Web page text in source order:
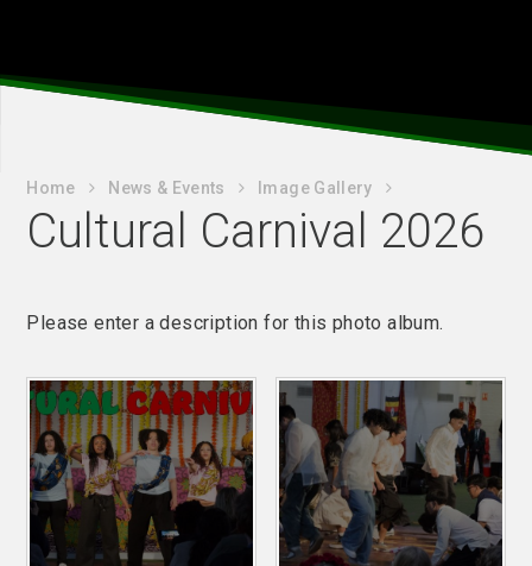
Home News & Events Image Gallery
Cultural Carnival 2026
Please enter a description for this photo album.